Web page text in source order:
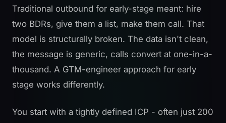
Traditional outbound for early-stage meant: hire
two BDRs, give them a list, make them call. That
model is structurally broken. The data isn't clean,
the message is generic, calls convert at one-in-a-
thousand. A GTM-engineer approach for early
stage works differently.
You start with a tightly defined ICP - often just 200